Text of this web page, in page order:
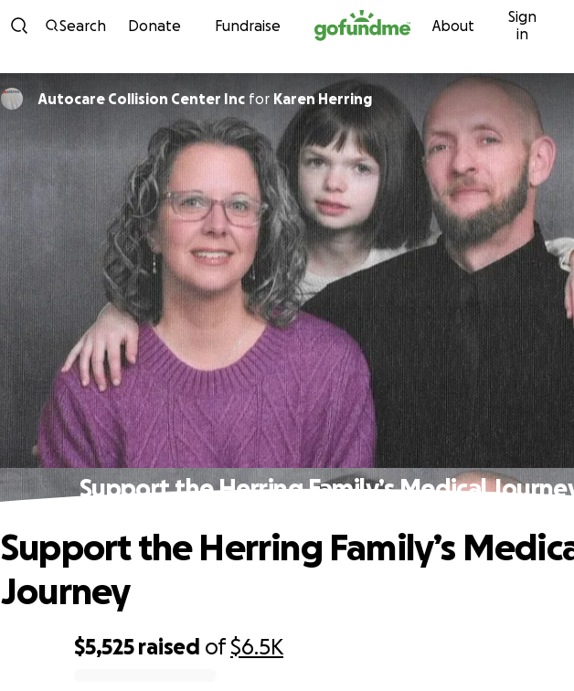
Skip to content
Search Donate Fundraise About
Sign
in
Autocare Collision Center Inc for Karen Herring
Support the Herring Family’s Medical
$5,525 raised of$6.5K
Support the Herring Family’s
Journey